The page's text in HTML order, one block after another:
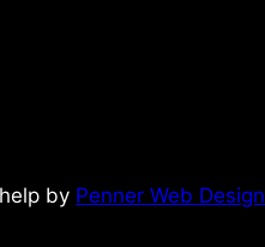
by Penner Web Design